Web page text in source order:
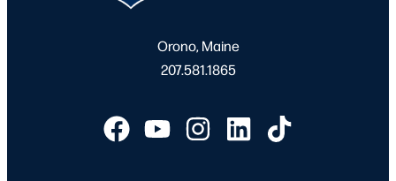
Orono, Maine
207.581.1865